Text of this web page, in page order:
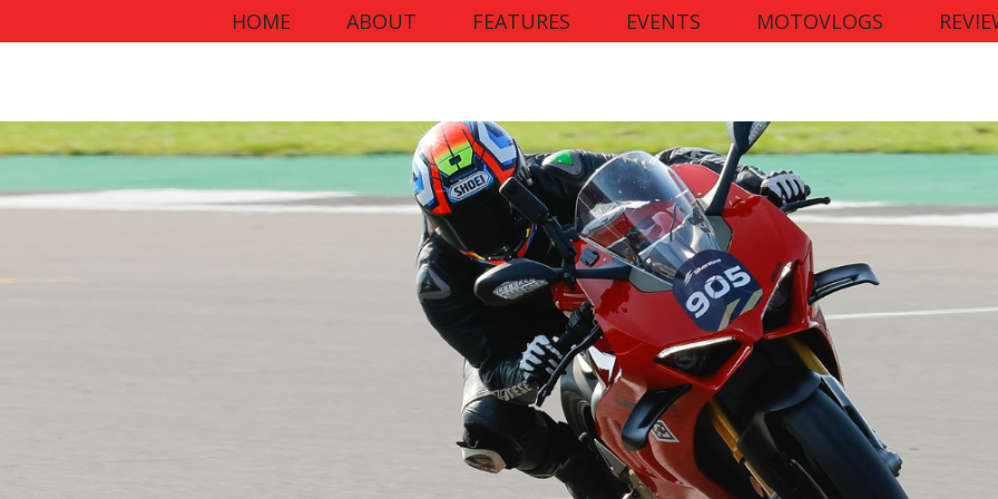
HOME ABOUT FEATURES EVENTS MOTOVLOGS